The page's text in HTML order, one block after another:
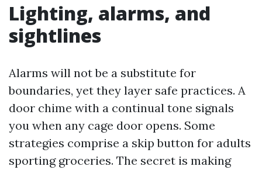
Lighting, alarms, and
sightlines
Alarms will not be a substitute for
boundaries, yet they layer safe practices. A
door chime with a continual tone signals
you when any cage door opens. Some
strategies comprise a skip button for adults
sporting groceries. The secret is making